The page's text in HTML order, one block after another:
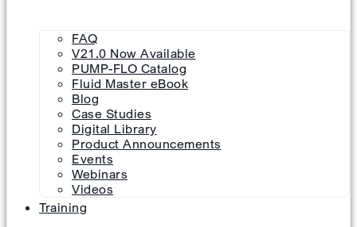
FAQ
V21.0 Now Available
PUMP-FLO Catalog
Fluid Master eBook
Blog
Case Studies
Digital Library
Product Announcements
Events
Webinars
Videos
Training